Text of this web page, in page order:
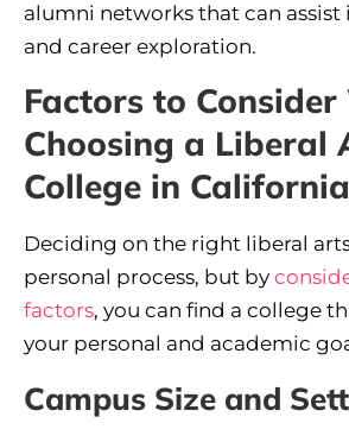
alumni networks that can assist
and career exploration.
Factors to Consider
Choosing a Liberal
College in California
Deciding on the right liberal
personal process, but by
factors, you can find a college
your personal and academic
Campus Size and